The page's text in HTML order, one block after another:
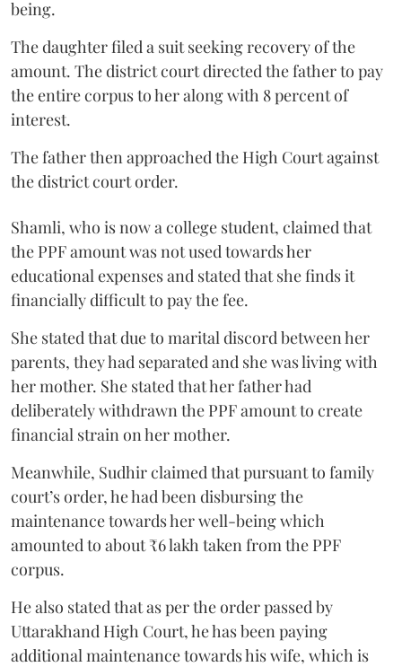
being.
The daughter filed a suit seeking recovery of the
amount. The district court directed the father to pay
the entire corpus to her along with 8 percent of
interest.
The father then approached the High Court against
the district court order.
Shamli, who is now a college student, claimed that
the PPF amount was not used towards her
educational expenses and stated that she finds it
financially difficult to pay the fee.
She stated that due to marital discord between her
parents, they had separated and she was living with
her mother. She stated that her father had
deliberately withdrawn the PPF amount to create
financial strain on her mother.
Meanwhile, Sudhir claimed that pursuant to family
court’s order, he had been disbursing the
maintenance towards her well-being which
amounted to about ₹6 lakh taken from the PPF
corpus.
He also stated that as per the order passed by
Uttarakhand High Court, he has been paying
additional maintenance towards his wife, which is